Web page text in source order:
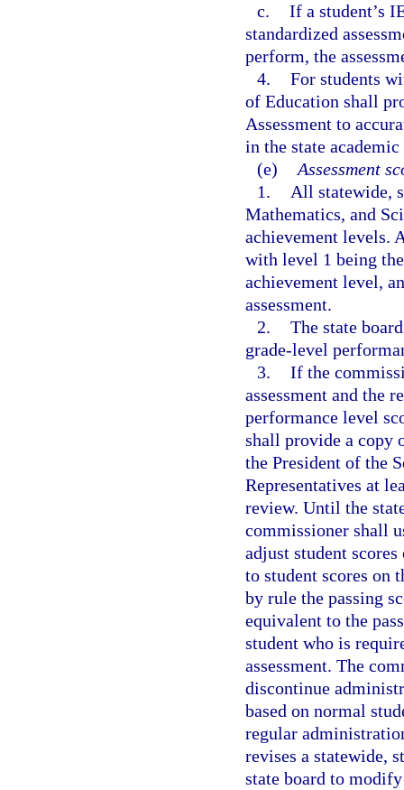
c. If a student’s
standardized
perform, the
4. For students
of Education shall
Assessment to
in the state academic
(e) Assessment
1.
All statewide,
Mathematics, and
achievement levels.
with level 1 being
achievement level,
assessment.
2. The state
grade-level
3. If the
assessment and the
performance level
shall provide a copy
the President of the
Representatives at
review. Until the
commissioner shall
adjust student
to student scores on
by rule the passing
equivalent to the
student who is
assessment. The
discontinue
based on normal
regular
revises a statewide,
state board to